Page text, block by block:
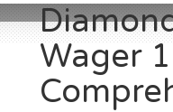
Wager